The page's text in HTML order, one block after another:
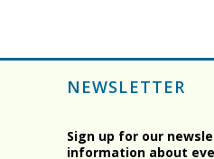
NEWSLETTER
Sign up for our
information about